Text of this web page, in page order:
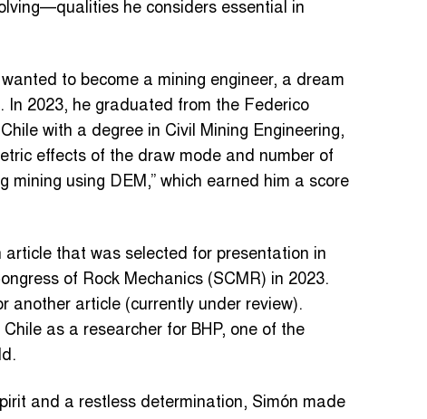
he considers essential in
to become a mining engineer, a dream
In 2023, he graduated from the Federico
with a degree in Civil Mining Engineering,
effects of the draw mode and number of
mining using DEM,” which earned him a score
that was selected for presentation in
of Rock Mechanics (SCMR) in 2023.
another article (currently under review).
as a researcher for BHP, one of the
and a restless determination, Simón made